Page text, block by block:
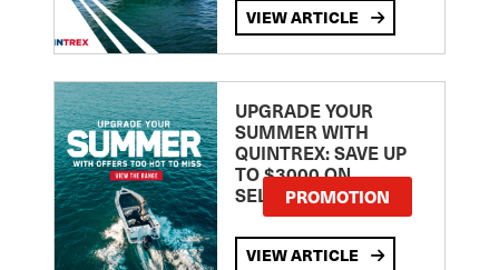
VIEW ARTICLE
UPGRADE YOUR
SUMMER WITH
QUINTREX: SAVE UP
TO $3000 ON
SELECTED MODELS!
PROMOTION
VIEW ARTICLE